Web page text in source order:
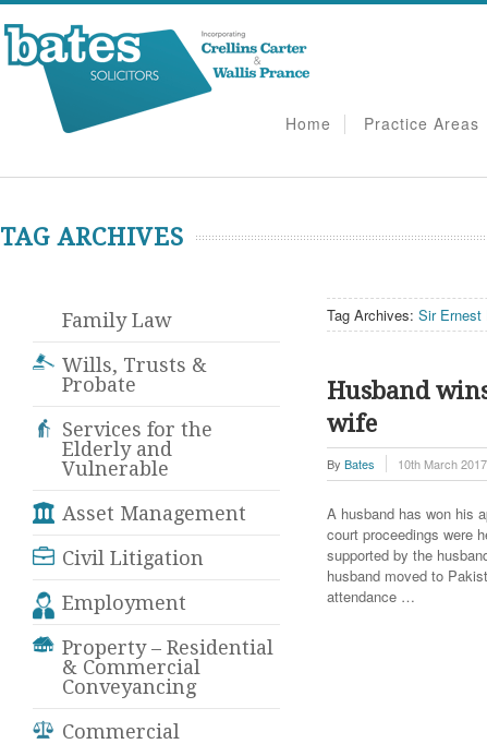
Home Practice Areas
TAG ARCHIVES
Tag Archives: Sir Ernest
Husband
wife
By Bates 10th March 2017
A husband has won his
court proceedings were
supported by the
husband moved to
attendance …
Family Law
Wills, Trusts &
Probate
Services for the
Elderly and
Vulnerable
Asset Management
Civil Litigation
Employment
Property – Residential
& Commercial
Conveyancing
Commercial